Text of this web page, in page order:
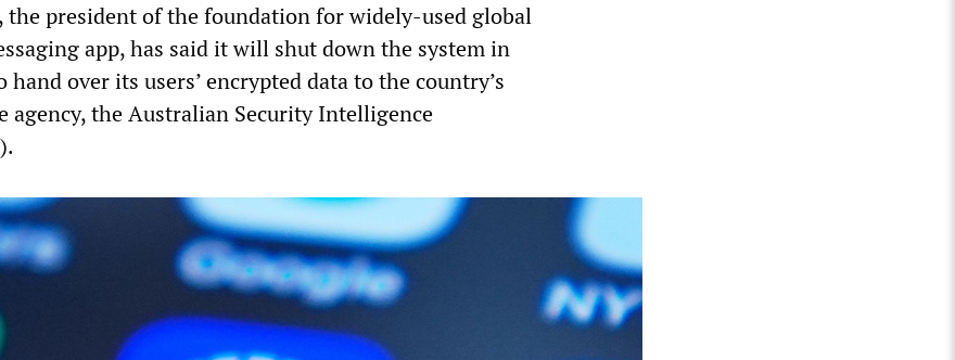
president of the foundation for widely-used global
app, has said it will shut down the system in
over its users’ encrypted data to the country’s
agency, the Australian Security Intelligence